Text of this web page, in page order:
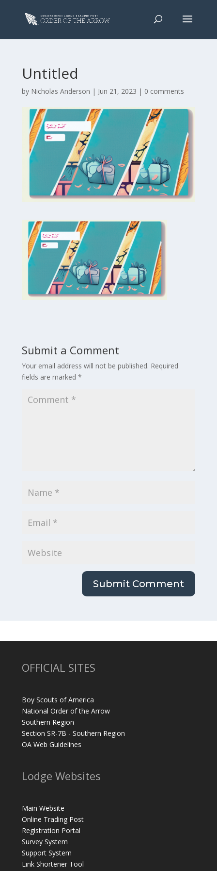
Untitled
by Nicholas Anderson | Jun 21, 2023 | 0 comments
Submit a Comment
Your email address will not be published. Required
fields are marked *
OFFICIAL SITES
Boy Scouts of America
National Order of the Arrow
Southern Region
Section SR-7B - Southern Region
OA Web Guidelines
Lodge Websites
Main Website
Online Trading Post
Registration Portal
Survey System
Support System
Link Shortener Tool